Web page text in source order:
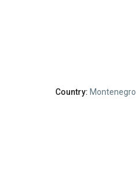
Country: Montenegro